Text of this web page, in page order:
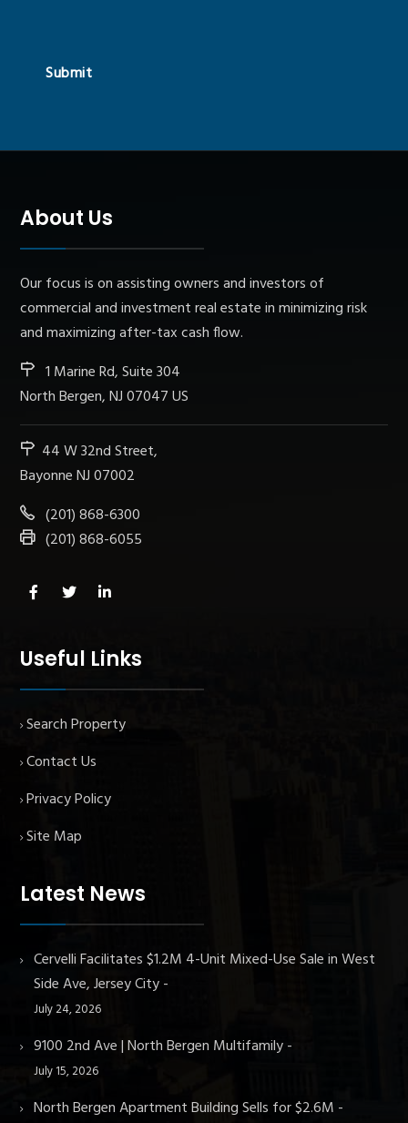
Submit
About Us
Our focus is on assisting owners and investors of
commercial and investment real estate in minimizing risk
and maximizing after-tax cash flow.
1 Marine Rd, Suite 304
North Bergen, NJ 07047 US
44 W 32nd Street,
Bayonne NJ 07002
(201) 868-6300
(201) 868-6055
Useful Links
Search Property
Contact Us
Privacy Policy
Site Map
Latest News
Cervelli Facilitates $1.2M 4-Unit Mixed-Use Sale in West
Side Ave, Jersey City
July 24, 2026
9100 2nd Ave | North Bergen Multifamily
July 15, 2026
North Bergen Apartment Building Sells for $2.6M